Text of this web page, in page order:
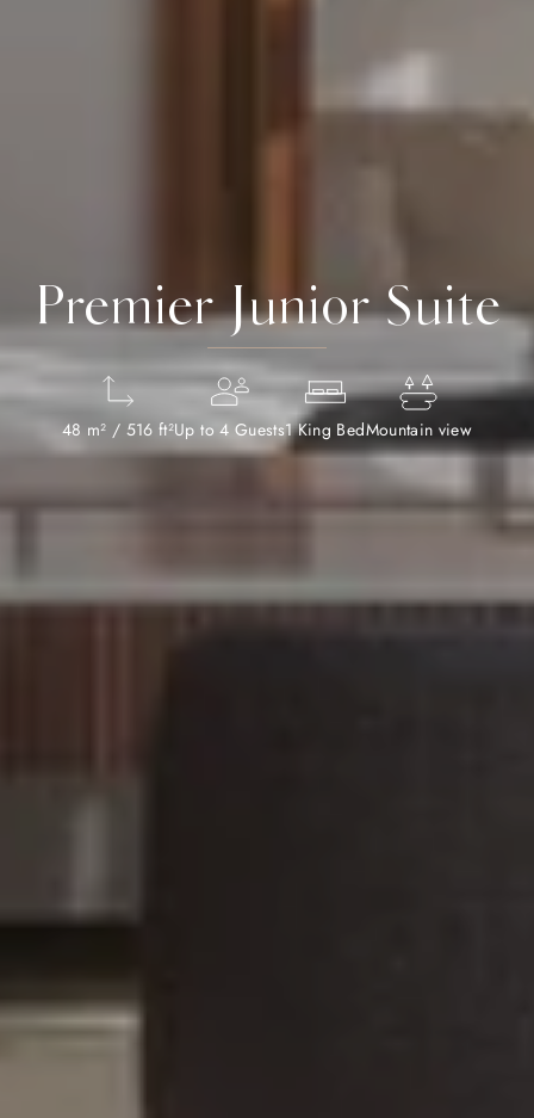
Premier Junior Suite
48 m² / 516 ft²Up to 4 Guests1 King BedMountain view